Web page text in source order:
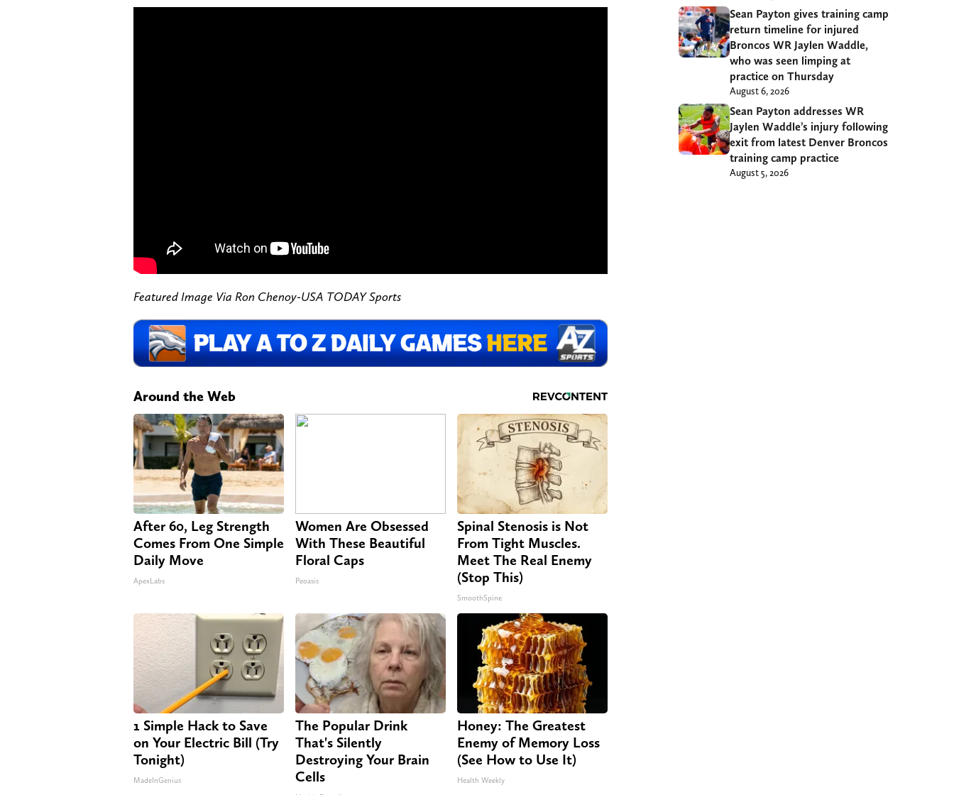
Featured Image Via Ron Chenoy-USA TODAY Sports
Around the Web
After 60, Leg Strength
Comes From One Simple
Daily Move
ApexLabs
Women Are Obsessed
With These Beautiful
Floral Caps
Peoasis
Spinal Stenosis is Not
From Tight Muscles.
Meet The Real Enemy
(Stop This)
SmoothSpine
1 Simple Hack to Save
on Your Electric Bill (Try
Tonight)
MadeInGenius
The Popular Drink
That's Silently
Destroying Your Brain
Cells
Honey: The Greatest
Enemy of Memory Loss
(See How to Use It)
Health Weekly
Sean Payton gives training camp
return timeline for injured
Broncos WR Jaylen Waddle,
who was seen limping at
practice on Thursday
August 6, 2026
Sean Payton addresses WR
Jaylen Waddle’s injury following
exit from latest Denver Broncos
training camp practice
August 5, 2026